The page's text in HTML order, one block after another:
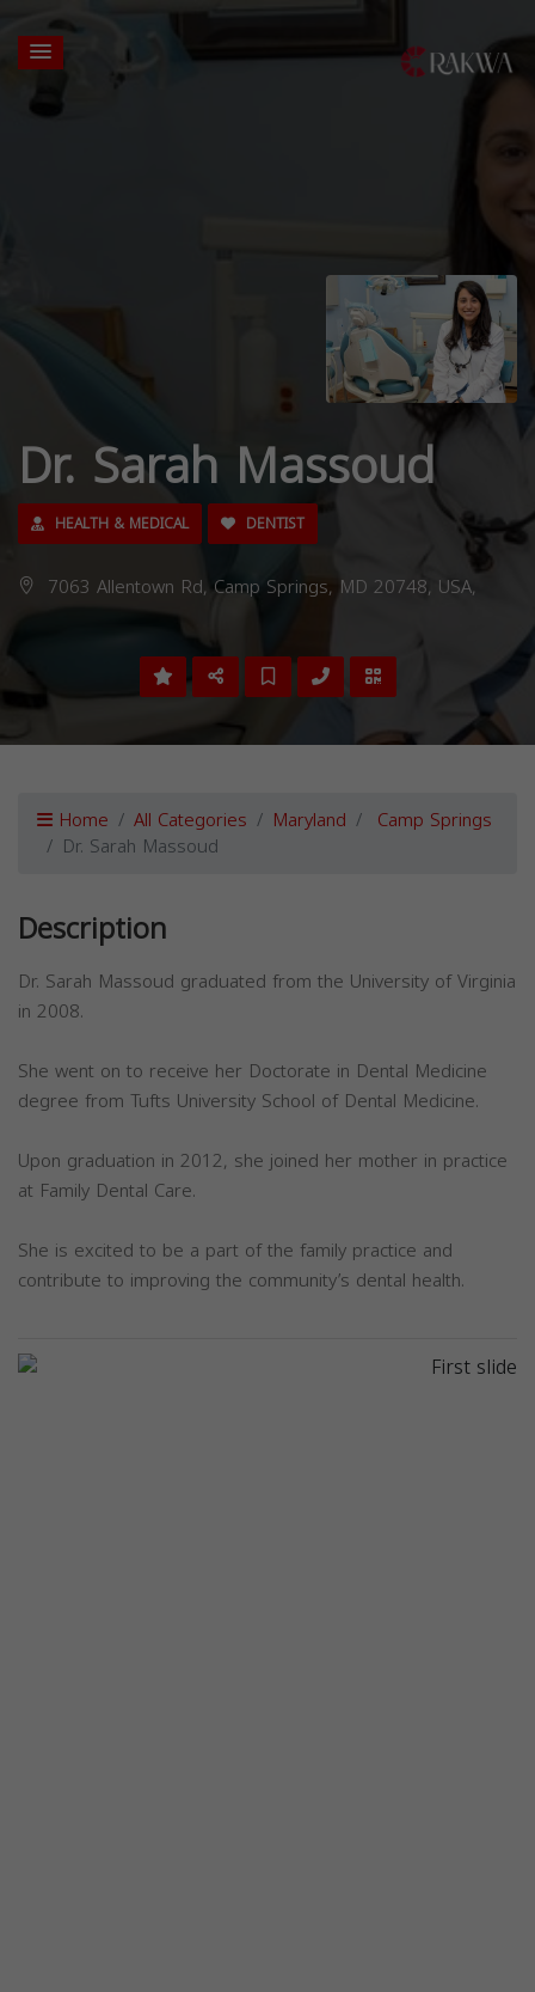
Dr. Sarah Massoud
HEALTH & MEDICAL DENTIST
7063 Allentown Rd, Camp Springs, MD 20748, USA,
Home All Categories Maryland Camp Springs
Dr. Sarah Massoud
Description
Dr. Sarah Massoud graduated from the University of Virginia
in 2008.
She went on to receive her Doctorate in Dental Medicine
degree from Tufts University School of Dental Medicine.
Upon graduation in 2012, she joined her mother in practice
at Family Dental Care.
She is excited to be a part of the family practice and
contribute to improving the community’s dental health.